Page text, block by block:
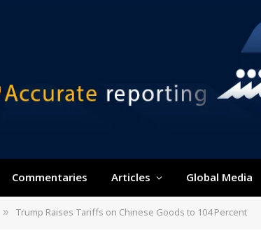
Commentaries Articles Global Media
» Trump Raises Tariffs on Chinese Goods to 104 Percent